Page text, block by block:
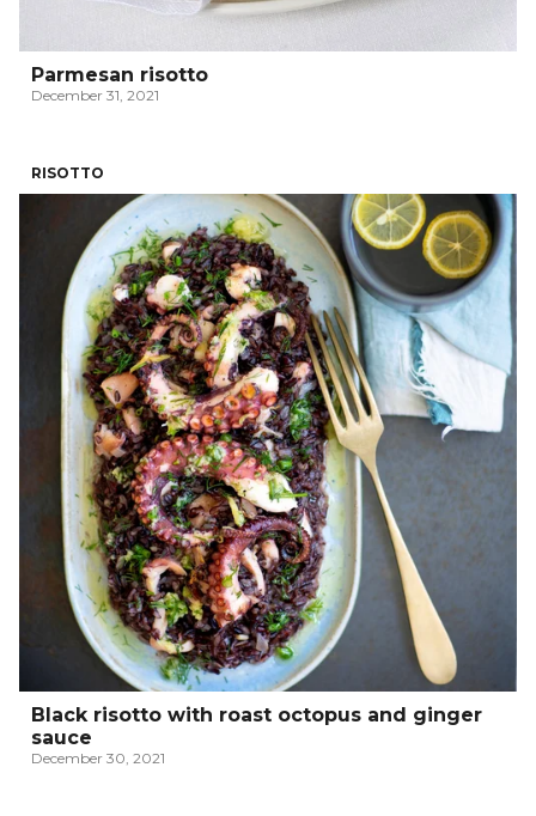
Parmesan risotto
December 31, 2021
RISOTTO
Black risotto with roast octopus and ginger
sauce
December 30, 2021